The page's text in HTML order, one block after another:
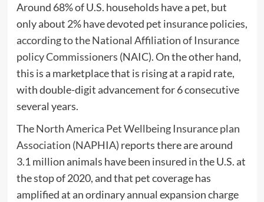
Around 68% of U.S. households have a pet, but
only about 2% have devoted pet insurance policies,
according to the National Affiliation of Insurance
policy Commissioners (NAIC). On the other hand,
this is a marketplace that is rising at a rapid rate,
with double-digit advancement for 6 consecutive
several years.
TheNorth America Pet Wellbeing Insurance plan
Association (NAPHIA) reports there are around
3.1 million animals have been insured in the U.S. at
the stop of 2020, and that pet coverage has
amplified at an ordinary annual expansion charge